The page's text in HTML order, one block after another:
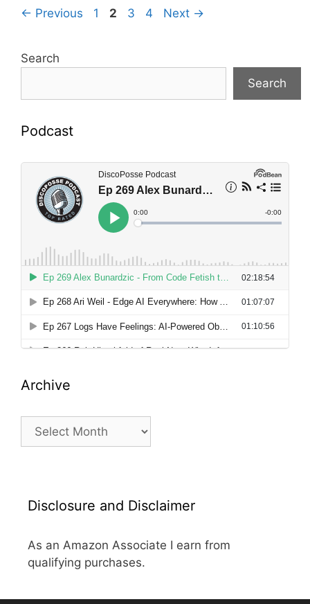
← Previous Page
1 Page
2 Page
3 Page
4 Next →
Search
Search
Podcast
Archive
Archive
Disclosure and Disclaimer
As an Amazon Associate I earn from
qualifying purchases.